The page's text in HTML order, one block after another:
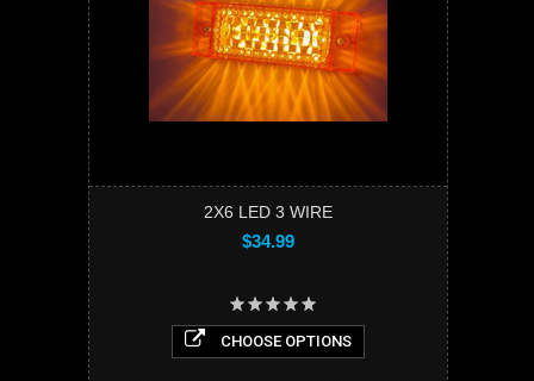
2X6 LED 3 WIRE
$34.99
CHOOSE OPTIONS